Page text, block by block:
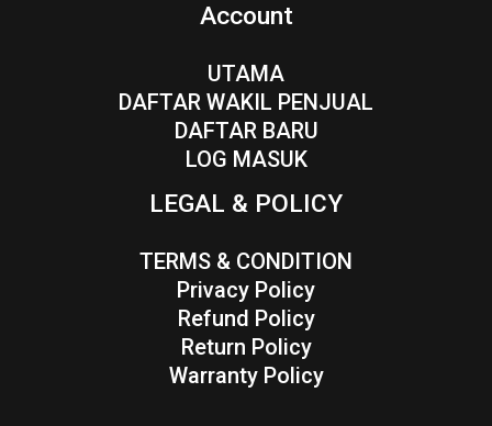
Account
UTAMA
DAFTAR WAKIL PENJUAL
DAFTAR BARU
LOG MASUK
LEGAL & POLICY
TERMS & CONDITION
Privacy Policy
Refund Policy
Return Policy
Warranty Policy